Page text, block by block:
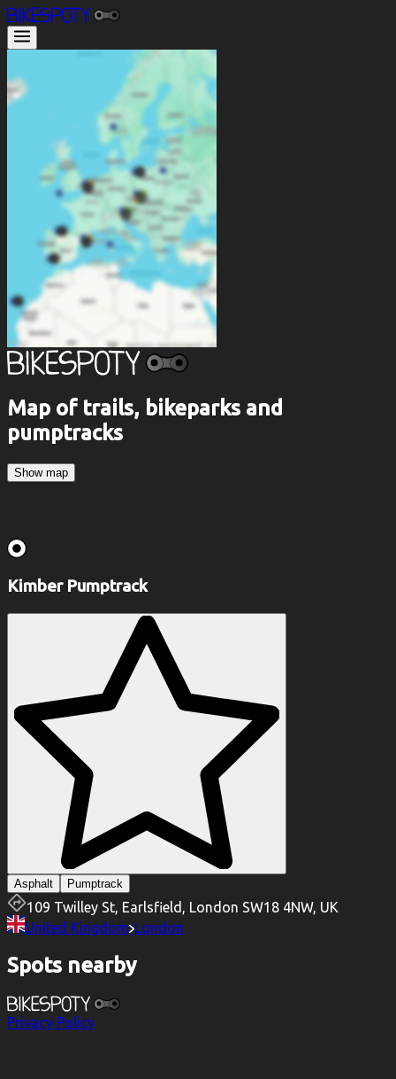
Map of trails, bikeparks and
pumptracks
Show map
Kimber Pumptrack
Asphalt Pumptrack
109 Twilley St, Earlsfield, London SW18 4NW, UK
United Kingdom London
Spots nearby
Privacy Policy